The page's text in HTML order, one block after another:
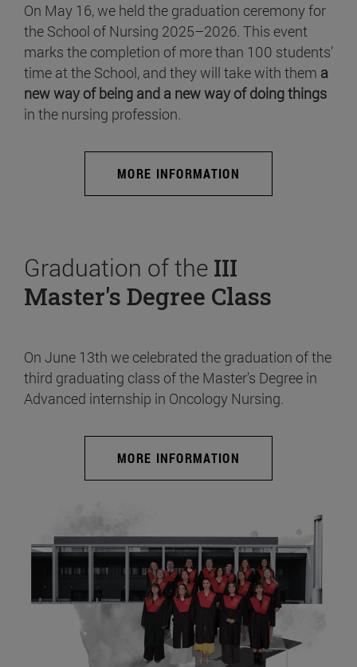
On May 16, we held the graduation ceremony for
the School of Nursing 2025–2026. This event
marks the completion of more than 100 students’
time at the School, and they will take with them a
new way of being and a new way of doing things
in the nursing profession.
MORE INFORMATION
Graduation of the III
Master's Degree Class
On June 13th we celebrated the graduation of the
third graduating class of the Master's Degree in
Advanced internship in Oncology Nursing.
MORE INFORMATION